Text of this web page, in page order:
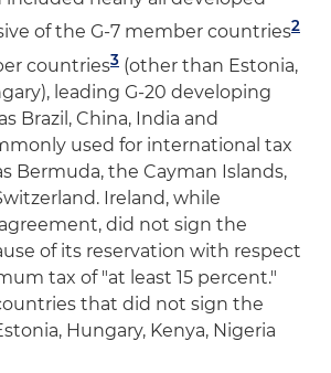
of the G-7 member countries2
countries3 (other than Estonia,
leading G-20 developing
Brazil, China, India and
used for international tax
Bermuda, the Cayman Islands,
Ireland, while
did not sign the
of its reservation with respect
tax of "at least 15 percent."
that did not sign the
Hungary, Kenya, Nigeria